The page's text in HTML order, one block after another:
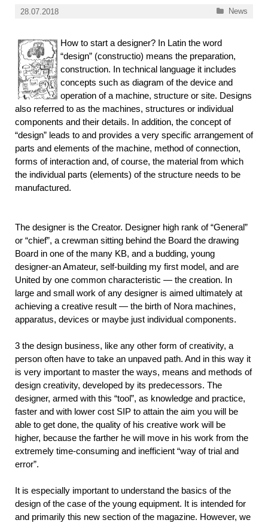
28.07.2018 Categories
News
How to start a designer? In Latin the word
“design” (constructio) means the preparation,
construction. In technical language it includes
concepts such as diagram of the device and
operation of a machine, structure or site. Designs
also referred to as the machines, structures or individual
components and their details. In addition, the concept of
“design” leads to and provides a very specific arrangement of
parts and elements of the machine, method of connection,
forms of interaction and, of course, the material from which
the individual parts (elements) of the structure needs to be
manufactured.
The designer is the Creator. Designer high rank of “General”
or “chief”, a crewman sitting behind the Board the drawing
Board in one of the many KB, and a budding, young
designer-an Amateur, self-building my first model, and are
United by one common characteristic — the creation. In
large and small work of any designer is aimed ultimately at
achieving a creative result — the birth of Nora machines,
apparatus, devices or maybe just individual components.
3 the design business, like any other form of creativity, a
person often have to take an unpaved path. And in this way it
is very important to master the ways, means and methods of
design creativity, developed by its predecessors. The
designer, armed with this “tool”, as knowledge and practice,
faster and with lower cost SIP to attain the aim you will be
able to get done, the quality of his creative work will be
higher, because the farther he will move in his work from the
extremely time-consuming and inefficient “way of trial and
error”.
It is especially important to understand the basics of the
design of the case of the young equipment. It is intended for
and primarily this new section of the magazine. However, we